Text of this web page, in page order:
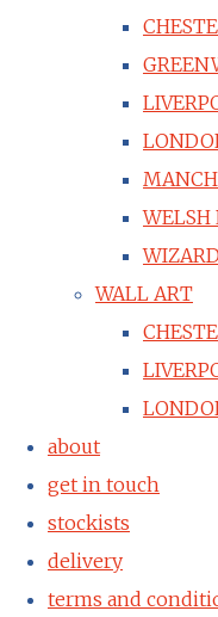
WELSH
WALL ART
about
get in touch
stockists
delivery
terms and